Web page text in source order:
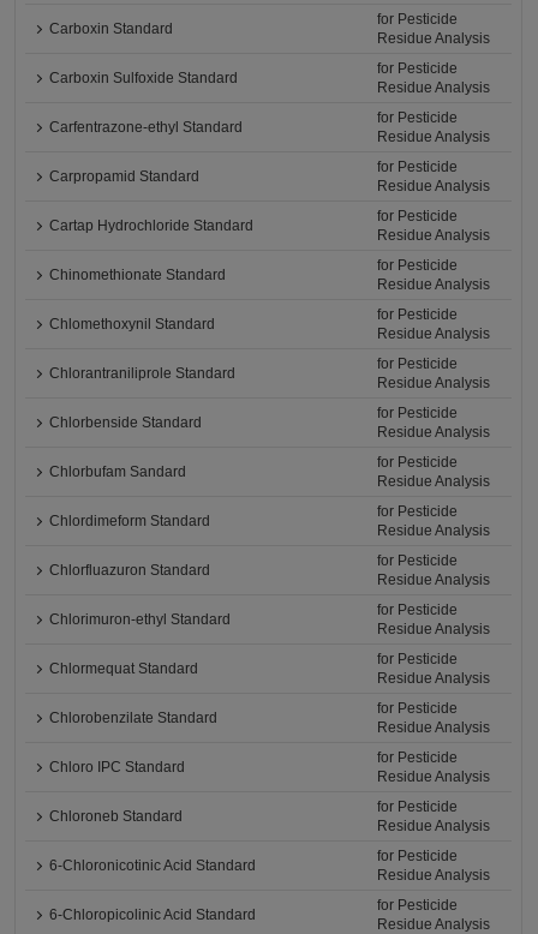
Carboxin Standard
for Pesticide
Residue Analysis
Carboxin Sulfoxide Standard
for Pesticide
Residue Analysis
Carfentrazone-ethyl Standard
for Pesticide
Residue Analysis
Carpropamid Standard
for Pesticide
Residue Analysis
Cartap Hydrochloride Standard
for Pesticide
Residue Analysis
Chinomethionate Standard
for Pesticide
Residue Analysis
Chlomethoxynil Standard
for Pesticide
Residue Analysis
Chlorantraniliprole Standard
for Pesticide
Residue Analysis
Chlorbenside Standard
for Pesticide
Residue Analysis
Chlorbufam Sandard
for Pesticide
Residue Analysis
Chlordimeform Standard
for Pesticide
Residue Analysis
Chlorfluazuron Standard
for Pesticide
Residue Analysis
Chlorimuron-ethyl Standard
for Pesticide
Residue Analysis
Chlormequat Standard
for Pesticide
Residue Analysis
Chlorobenzilate Standard
for Pesticide
Residue Analysis
Chloro IPC Standard
for Pesticide
Residue Analysis
Chloroneb Standard
for Pesticide
Residue Analysis
6-Chloronicotinic Acid Standard
for Pesticide
Residue Analysis
6-Chloropicolinic Acid Standard
for Pesticide
Residue Analysis